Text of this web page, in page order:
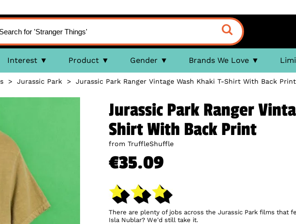
Interest Product Gender Brands We Love
> Jurassic Park> Jurassic Park Ranger Vintage Wash Khaki T-Shirt With Back Print
Jurassic Park Ranger
Shirt With Back Print
from TruffleShuffle
€35.09
There are plenty of jobs across the Jurassic Park films that
Isla Nublar? We'd still take it.